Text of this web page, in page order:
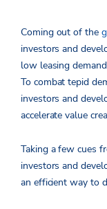
Coming out of the
investors and
low leasing
To combat tepid
investors and
accelerate value
Taking a few cues
investors and
an efficient way to